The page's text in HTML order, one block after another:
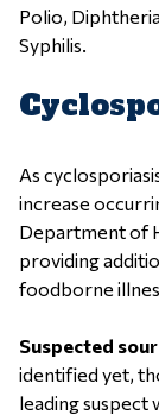
Polio,
Syphilis.
As
increase
Department of
providing
foodborne
Suspected
identified yet,
leading suspect